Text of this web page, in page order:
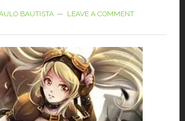
BAUTISTA LEAVE A COMMENT